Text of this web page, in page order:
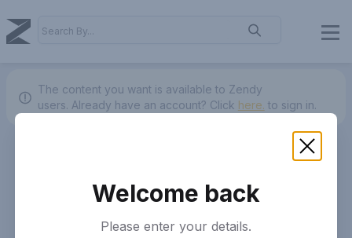
The content you want is available to Zendy
users. Already have an account? Click here. to sign in.
Welcome back
Please enter your details.